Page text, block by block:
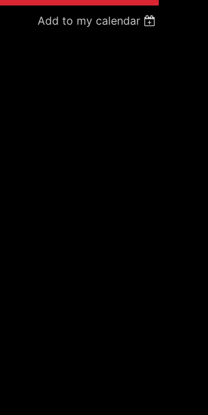
Add to my calendar